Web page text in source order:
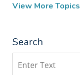
View More Topics
Search